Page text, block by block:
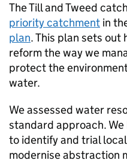
The Till and Tweed
priority catchment in
plan. This plan sets out
reform the way we
protect the
water.
We assessed water
standard approach.
to identify and trial
modernise abstraction